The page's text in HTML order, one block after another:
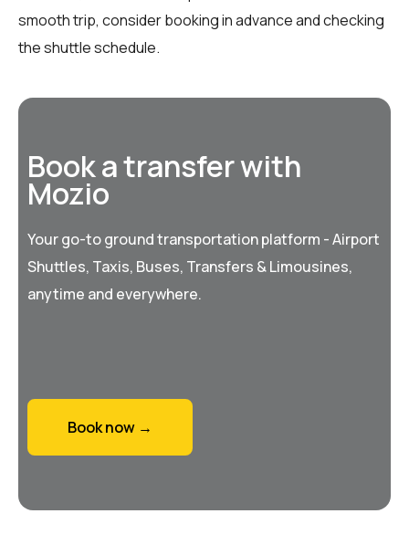
smooth trip, consider booking in advance and checking
the shuttle schedule.
Book a transfer with
Mozio
Your go-to ground transportation platform - Airport
Shuttles, Taxis, Buses, Transfers & Limousines,
anytime and everywhere.
Book now →